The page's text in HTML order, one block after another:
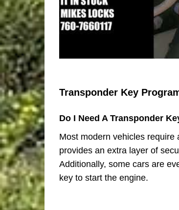
Transponder Key
Do I Need A Transponder
Most modern vehicles
provides an extra layer of
Additionally, some cars are
key to start the engine.